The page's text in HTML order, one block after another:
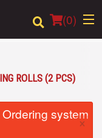
(0)
ROLLS (2 PCS)
system
×